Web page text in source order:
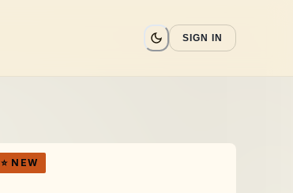
SIGN IN
⭐ NEW